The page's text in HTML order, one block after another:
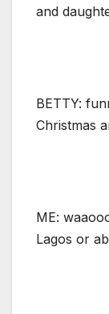
and
BETTY:
Christmas
ME:
Lagos or